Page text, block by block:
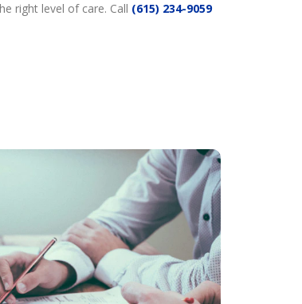
right level of care. Call (615) 234-9059